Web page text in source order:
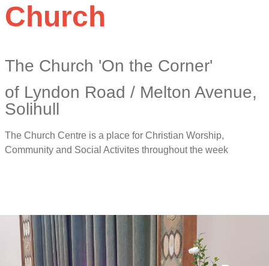
Church
The Church 'On the Corner'
of Lyndon Road / Melton Avenue,
Solihull
The Church Centre is a place for Christian Worship,
Community and Social Activites throughout the week